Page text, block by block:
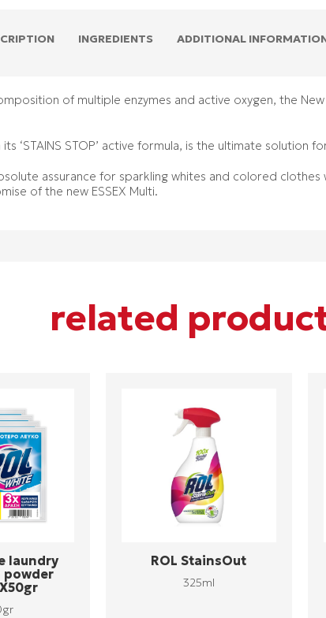
INGREDIENTS ADDITIONAL
of multiple enzymes and active oxygen, the
its ‘STAINS STOP’ active formula, is the ultimate solution
assurance for sparkling whites and colored clothes
of the new ESSEX Multi.
related
laundry
powder
ROL StainsOut
325ml